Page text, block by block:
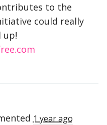
to the
could really
up!
1 year ago